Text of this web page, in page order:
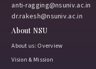
anti-ragging@nsuniv.ac.in
dr.rakesh@nsuniv.ac.in
About NSU
About us: Overview
Vision & Mission